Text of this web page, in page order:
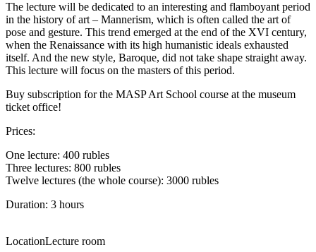
The lecture will be dedicated to an interesting and flamboyant period
in the history of art – Mannerism, which is often called the art of
pose and gesture. This trend emerged at the end of the XVI century,
when the Renaissance with its high humanistic ideals exhausted
itself. And the new style, Baroque, did not take shape straight away.
This lecture will focus on the masters of this period.
Buy subscription for the MASP Art School course at the museum
ticket office!
Prices:
One lecture: 400 rubles
Three lectures: 800 rubles
Twelve lectures (the whole course): 3000 rubles
Duration: 3 hours
LocationLecture room